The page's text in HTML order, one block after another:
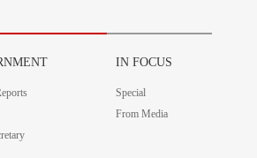
IN FOCUS
Special
From Media